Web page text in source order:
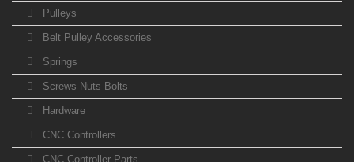
Pulleys
Belt Pulley Accessories
Springs
Screws Nuts Bolts
Hardware
CNC Controllers
CNC Controller Parts